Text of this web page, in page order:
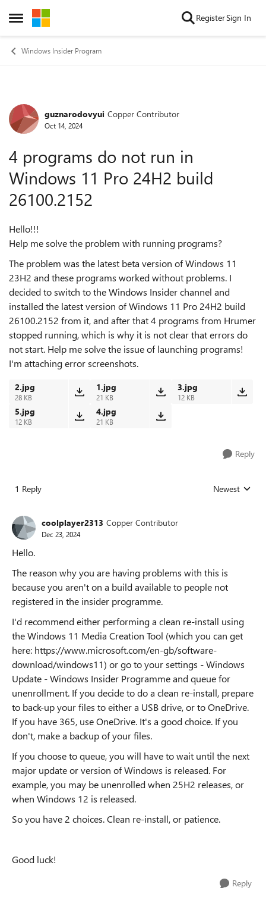
Open Side Menu
Skip to content RegisterSign In
Windows Insider Program
Forum Discussion
guznarodovyui Copper Contributor
Oct 14, 2024
4 programs do not run in
Windows 11 Pro 24H2 build
26100.2152
Hello!!!
Help me solve the problem with running programs?
The problem was the latest beta version of Windows 11
23H2 and these programs worked without problems. I
decided to switch to the Windows Insider channel and
installed the latest version of Windows 11 Pro 24H2 build
26100.2152 from it, and after that 4 programs from Hrumer
stopped running, which is why it is not clear that errors do
not start. Help me solve the issue of launching programs!
I'm attaching error screenshots.
2.jpg
28 KB
1.jpg
21 KB
3.jpg
12 KB
5.jpg
12 KB
4.jpg
21 KB
Reply
1 Reply Replies sorted
Newest
coolplayer2313 Copper Contributor
Dec 23, 2024
Hello.
The reason why you are having problems with this is
because you aren't on a build available to people not
registered in the insider programme.
I'd recommend either performing a clean re-install using
the Windows 11 Media Creation Tool (which you can get
here: https://www.microsoft.com/en-gb/software-
download/windows11) or go to your settings - Windows
Update - Windows Insider Programme and queue for
unenrollment. If you decide to do a clean re-install, prepare
to back-up your files to either a USB drive, or to OneDrive.
If you have 365, use OneDrive. It's a good choice. If you
don't, make a backup of your files.
If you choose to queue, you will have to wait until the next
major update or version of Windows is released. For
example, you may be unenrolled when 25H2 releases, or
when Windows 12 is released.
So you have 2 choices. Clean re-install, or patience.
Good luck!
Reply